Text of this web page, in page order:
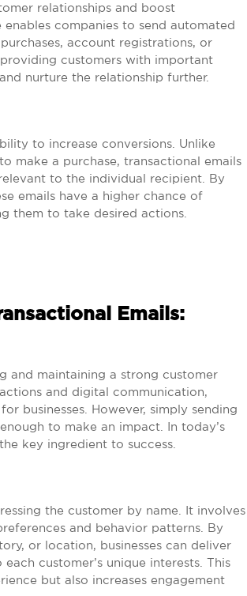
relationships and boost
companies to send automated
account registrations, or
customers with important
nurture the relationship further.
to increase conversions. Unlike
make a purchase, transactional emails
to the individual recipient. By
emails have a higher chance of
them to take desired actions.
Emails:
and maintaining a strong customer
and digital communication,
businesses. However, simply sending
to make an impact. In today’s
key ingredient to success.
the customer by name. It involves
and behavior patterns. By
or location, businesses can deliver
customer’s unique interests. This
but also increases engagement